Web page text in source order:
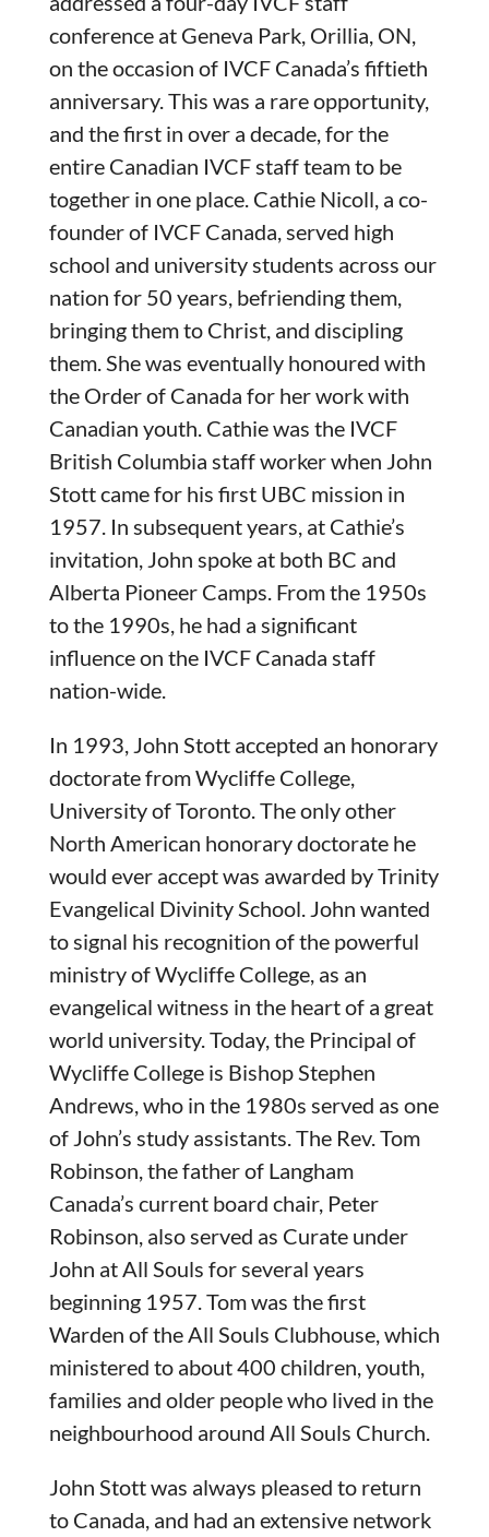
conference at Geneva Park, Orillia, ON,
on the occasion of IVCF Canada’s fiftieth
anniversary. This was a rare opportunity,
and the first in over a decade, for the
entire Canadian IVCF staff team to be
together in one place. Cathie Nicoll, a co-
founder of IVCF Canada, served high
school and university students across our
nation for 50 years, befriending them,
bringing them to Christ, and discipling
them. She was eventually honoured with
the Order of Canada for her work with
Canadian youth. Cathie was the IVCF
British Columbia staff worker when John
Stott came for his first UBC mission in
1957. In subsequent years, at Cathie’s
invitation, John spoke at both BC and
Alberta Pioneer Camps. From the 1950s
to the 1990s, he had a significant
influence on the IVCF Canada staff
nation-wide.
In 1993, John Stott accepted an honorary
doctorate from Wycliffe College,
University of Toronto. The only other
North American honorary doctorate he
would ever accept was awarded by Trinity
Evangelical Divinity School. John wanted
to signal his recognition of the powerful
ministry of Wycliffe College, as an
evangelical witness in the heart of a great
world university. Today, the Principal of
Wycliffe College is Bishop Stephen
Andrews, who in the 1980s served as one
of John’s study assistants. The Rev. Tom
Robinson, the father of Langham
Canada’s current board chair, Peter
Robinson, also served as Curate under
John at All Souls for several years
beginning 1957. Tom was the first
Warden of the All Souls Clubhouse, which
ministered to about 400 children, youth,
families and older people who lived in the
neighbourhood around All Souls Church.
John Stott was always pleased to return
to Canada, and had an extensive network